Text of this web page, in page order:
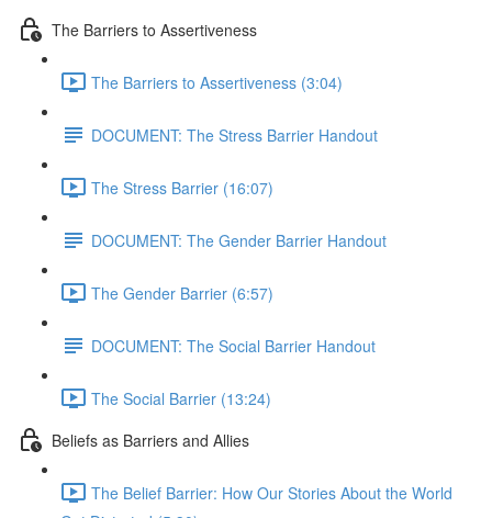
The Barriers to Assertiveness
The Barriers to Assertiveness (3:04)
DOCUMENT: The Stress Barrier Handout
The Stress Barrier (16:07)
DOCUMENT: The Gender Barrier Handout
The Gender Barrier (6:57)
DOCUMENT: The Social Barrier Handout
The Social Barrier (13:24)
Beliefs as Barriers and Allies
The Belief Barrier: How Our Stories About the World